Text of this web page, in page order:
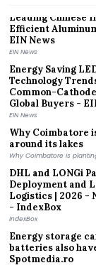
Efficient
EIN News
EIN News
Technology
Common-
Global Buyers -
EIN News
around its lakes
Why Coimbatore is
DHL and LONGi
Deployment and
Logistics | 2026 -
- IndexBox
IndexBox
batteries also
Spotmedia.ro
Spotmedia.ro